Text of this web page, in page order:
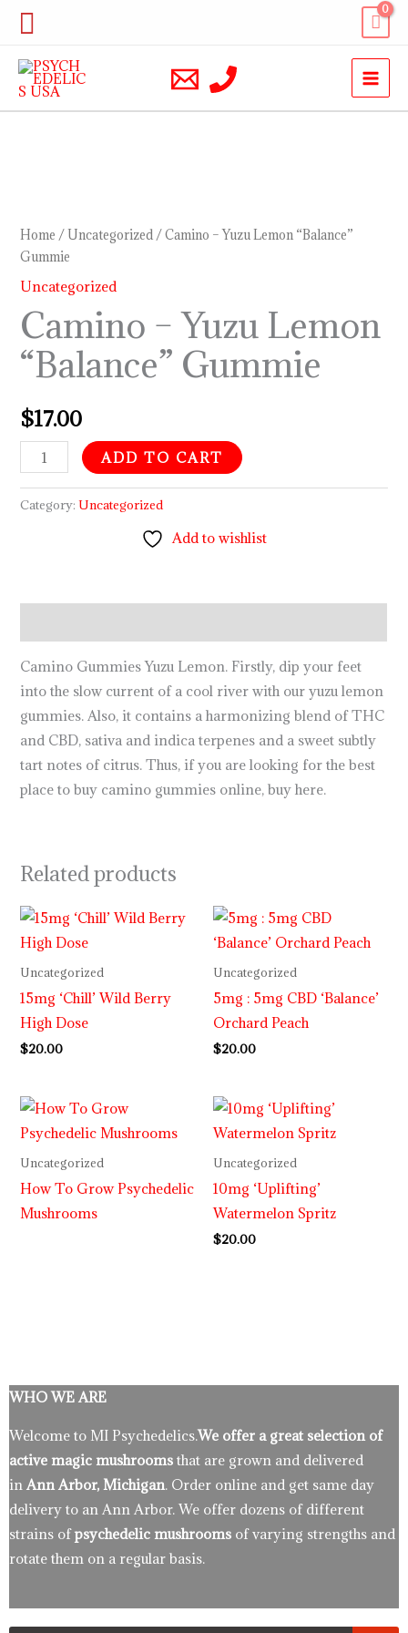
Skip
content
Search
Home /Uncategorized / Camino – Yuzu Lemon “Balance”
Gummie
Uncategorized
Camino – Yuzu Lemon
“Balance” Gummie
$17.00
Yuzu
Lemon
“Balance”
Gummie
quantity
ADD TO CART
Category:Uncategorized
Add to wishlist
Camino Gummies Yuzu Lemon. Firstly, dip your feet
into the slow current of a cool river with our yuzu lemon
gummies. Also, it contains a harmonizing blend of THC
and CBD, sativa and indica terpenes and a sweet subtly
tart notes of citrus. Thus, if you are looking for the best
place to buy camino gummies online, buy here.
Related products
Uncategorized
15mg ‘Chill’ Wild Berry
High Dose
$20.00
Uncategorized
5mg : 5mg CBD ‘Balance’
Orchard Peach
$20.00
Uncategorized
How To Grow Psychedelic
Mushrooms
Uncategorized
10mg ‘Uplifting’
Watermelon Spritz
$20.00
WHO WE ARE
Welcome to MI Psychedelics.We offer a great selection of
active magic mushrooms that are grown and delivered
in Ann Arbor, Michigan. Order online and get same day
delivery to an Ann Arbor. We offer dozens of different
strains ofpsychedelic mushrooms of varying strengths and
rotate them on a regular basis.